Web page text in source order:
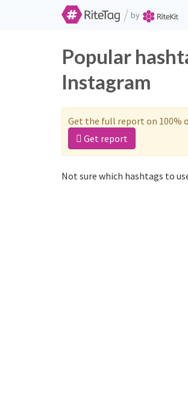
/ by
Popular
Instagram
Get the full report on 100%
Get report
Not sure which hashtags to